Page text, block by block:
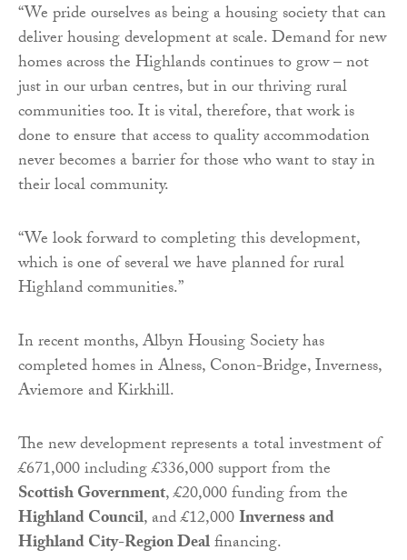
“We pride ourselves as being a housing society that can
deliver housing development at scale. Demand for new
homes across the Highlands continues to grow – not
just in our urban centres, but in our thriving rural
communities too. It is vital, therefore, that work is
done to ensure that access to quality accommodation
never becomes a barrier for those who want to stay in
their local community.
“We look forward to completing this development,
which is one of several we have planned for rural
Highland communities.”
In recent months, Albyn Housing Society has
completed homes in Alness, Conon-Bridge, Inverness,
Aviemore and Kirkhill.
The new development represents a total investment of
£671,000 including £336,000 support from the
Scottish Government, £20,000 funding from the
Highland Council, and £12,000Inverness and
Highland City-Region Dealfinancing.